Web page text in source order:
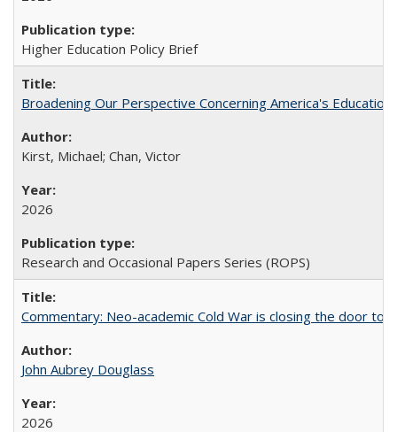
Higher Education Policy Brief
Broadening Our Perspective Concerning America's
Kirst, Michael; Chan, Victor
2026
Research and Occasional Papers Series (ROPS)
Commentary: Neo-academic Cold War is closing the door to
John Aubrey Douglass
2026